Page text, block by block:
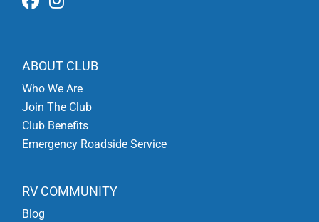
ABOUT CLUB
Who We Are
Join The Club
Club Benefits
Emergency Roadside Service
RV COMMUNITY
Blog